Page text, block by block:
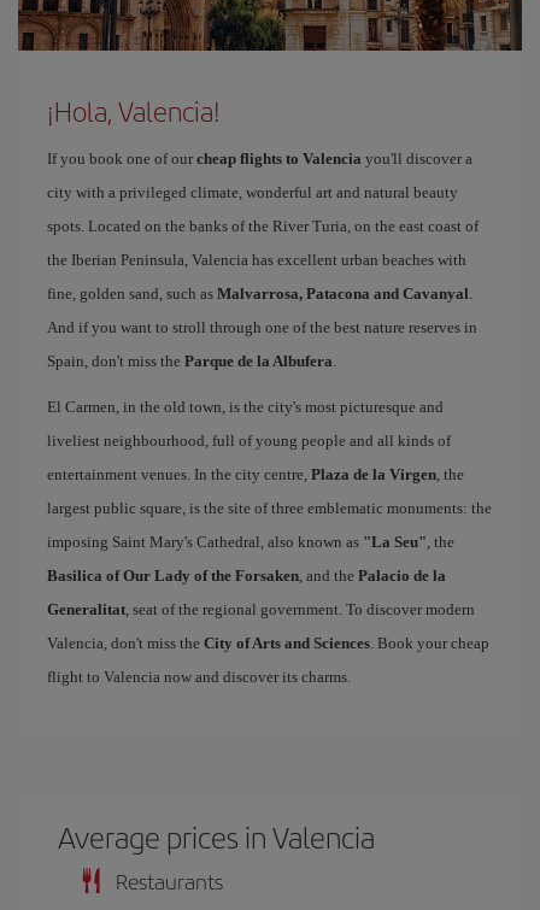
¡Hola, Valencia!
If you book one of our cheap flights to Valencia you'll discover a
city with a privileged climate, wonderful art and natural beauty
spots. Located on the banks of the River Turia, on the east coast of
the Iberian Peninsula, Valencia has excellent urban beaches with
fine, golden sand, such as Malvarrosa, Patacona and Cavanyal.
And if you want to stroll through one of the best nature reserves in
Spain, don't miss the Parque de la Albufera.
El Carmen, in the old town, is the city's most picturesque and
liveliest neighbourhood, full of young people and all kinds of
entertainment venues. In the city centre, Plaza de la Virgen, the
largest public square, is the site of three emblematic monuments: the
imposing Saint Mary's Cathedral, also known as "La Seu", the
Basilica of Our Lady of the Forsaken, and the Palacio de la
Generalitat, seat of the regional government. To discover modern
Valencia, don't miss the City of Arts and Sciences. Book your cheap
flight to Valencia now and discover its charms.
Average prices in Valencia
Restaurants